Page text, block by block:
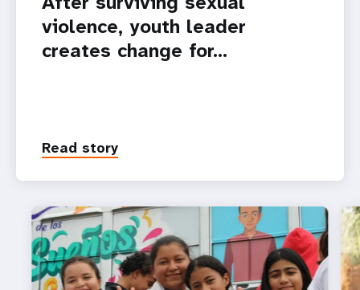
violence, youth leader
creates change for…
Read story